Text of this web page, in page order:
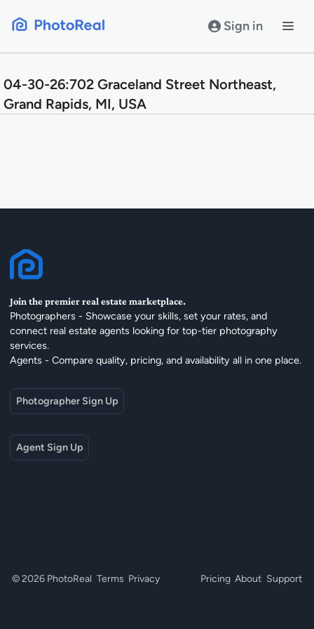
Sign in
04-30-26:702 Graceland Street Northeast,
Grand Rapids, MI, USA
Join the premier real estate marketplace.
Photographers - Showcase your skills, set your rates, and
connect real estate agents looking for top-tier photography
services.
Agents - Compare quality, pricing, and availability all in one place.
Photographer Sign Up
Agent Sign Up
© 2026 PhotoReal Terms Privacy Pricing About Support